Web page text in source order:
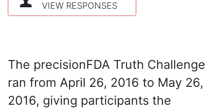
VIEW RESPONSES
The precisionFDA Truth Challenge
ran from April 26, 2016 to May 26,
2016, giving participants the